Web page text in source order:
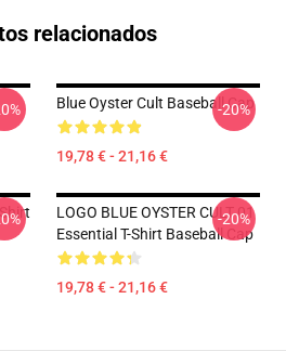
relacionados
Blue Oyster Cult Baseball Cap
19,78 € - 21,16 €
-20%
LOGO BLUE OYSTER CULT 01
Essential T-Shirt Baseball Cap
19,78 € - 21,16 €
-20%